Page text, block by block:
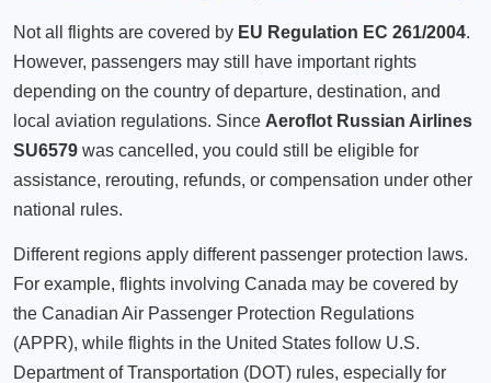
Not all flights are covered by EU Regulation EC 261/2004.
However, passengers may still have important rights
depending on the country of departure, destination, and
local aviation regulations. Since Aeroflot Russian Airlines
SU6579 was cancelled, you could still be eligible for
assistance, rerouting, refunds, or compensation under other
national rules.
Different regions apply different passenger protection laws.
For example, flights involving Canada may be covered by
the Canadian Air Passenger Protection Regulations
(APPR), while flights in the United States follow U.S.
Department of Transportation (DOT) rules, especially for